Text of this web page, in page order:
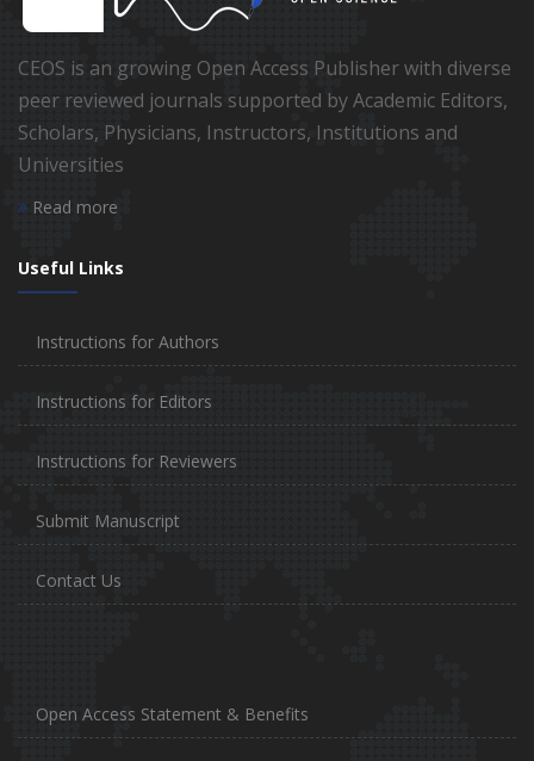
CEOS is an growing Open Access Publisher with diverse
peer reviewed journals supported by Academic Editors,
Scholars, Physicians, Instructors, Institutions and
Universities
Read more
Useful Links
Instructions for Authors
Instructions for Editors
Instructions for Reviewers
Submit Manuscript
Contact Us
Open Access Statement & Benefits